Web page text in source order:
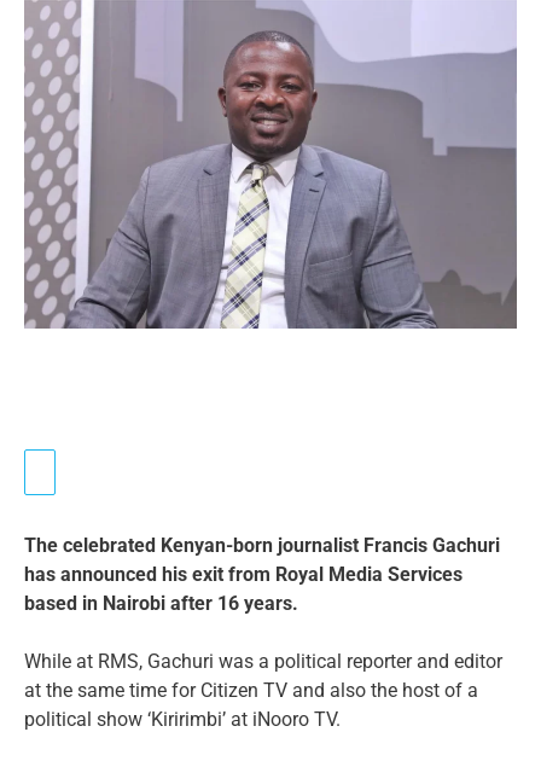
The celebrated Kenyan-born journalist Francis Gachuri
has announced his exit from Royal Media Services
based in Nairobi after 16 years.
While at RMS, Gachuri was a political reporter and editor
at the same time for Citizen TV and also the host of a
political show ‘Kiririmbi’ at iNooro TV.